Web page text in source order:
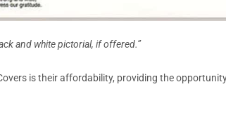
and white pictorial, if offered.”
is their affordability, providing the